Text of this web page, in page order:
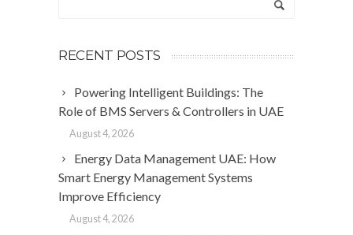
RECENT POSTS
Powering Intelligent Buildings: The
Role of BMS Servers & Controllers in UAE
August 4, 2026
Energy Data Management UAE: How
Smart Energy Management Systems
Improve Efficiency
August 4, 2026